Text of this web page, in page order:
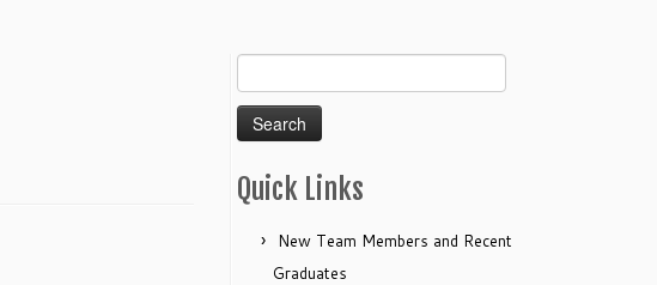
for:
Quick Links
New Team Members and Recent
Graduates